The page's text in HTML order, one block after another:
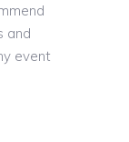
and
event